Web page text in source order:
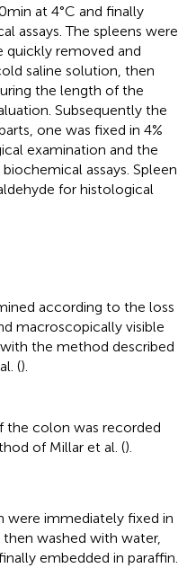
min at 4°C and finally
assays. The spleens were
removed and
saline solution, then
the length of the
Subsequently the
one was fixed in 4%
examination and the
assays. Spleen
for histological
according to the loss
macroscopically visible
the method described
().
the colon was recorded
of Millar et al. ().
were immediately fixed in
then washed with water,
embedded in paraffin.